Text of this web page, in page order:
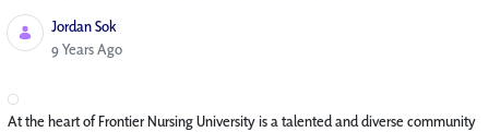
Jordan Sok
Published Date
9 Years Ago
At the heart of Frontier Nursing University is a talented and diverse community